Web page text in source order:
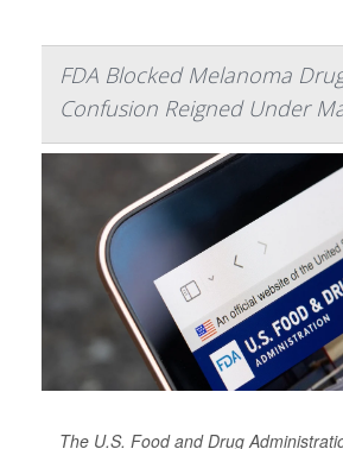
FDA Blocked Melanoma
Confusion Reigned Under
The U.S. Food and Drug